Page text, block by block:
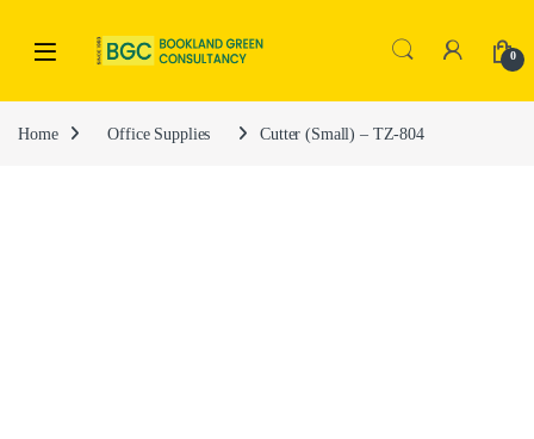
0
Home Office Supplies Cutter (Small) – TZ-804